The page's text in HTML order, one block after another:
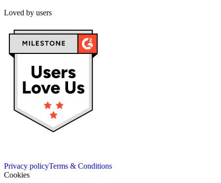
Loved by users
Privacy policyTerms & Conditions
Cookies